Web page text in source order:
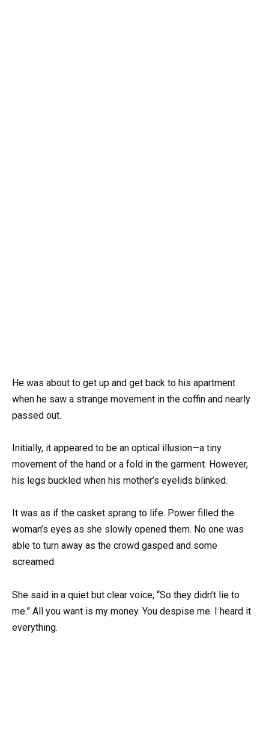
He was about to get up and get back to his apartment
when he saw a strange movement in the coffin and nearly
passed out.
Initially, it appeared to be an optical illusion—a tiny
movement of the hand or a fold in the garment. However,
his legs buckled when his mother’s eyelids blinked.
It was as if the casket sprang to life. Power filled the
woman’s eyes as she slowly opened them. No one was
able to turn away as the crowd gasped and some
screamed.
She said in a quiet but clear voice, “So they didn’t lie to
me.” All you want is my money. You despise me. I heard it
everything.